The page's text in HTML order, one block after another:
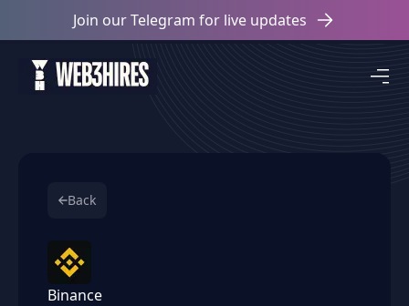
Join our Telegram for live updates
Back
Binance